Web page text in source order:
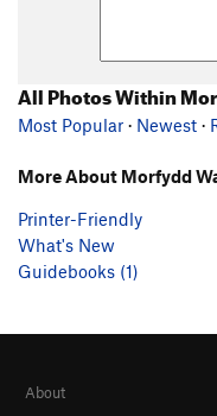
All Photos Within
Most Popular · Newest ·
More About Morfydd
Printer-Friendly
What's New
Guidebooks (1)
About